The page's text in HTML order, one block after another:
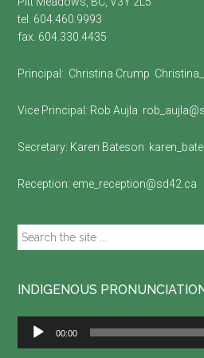
tel. 604.460.9993
fax. 604.330.4435
Principal: Christina Crump
Vice Principal: Rob Aujla
Secretary: Karen Bateson
Reception: eme_reception@sd42.ca
Search
the
...
INDIGENOUS
Audio
Player
00:00